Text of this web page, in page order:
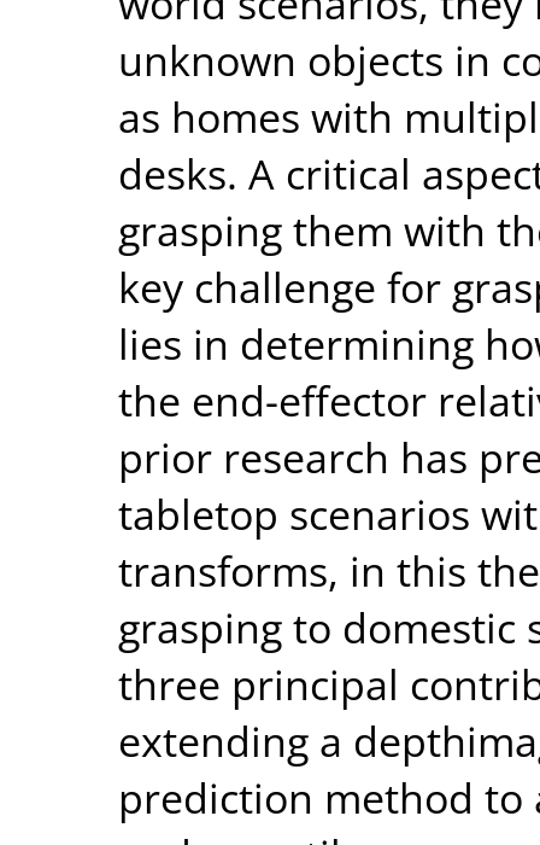
unknown objects in
as homes with
desks. A critical
grasping them with
key challenge for
lies in determining
the end-effector
prior research has
tabletop scenarios
transforms, in this
grasping to domestic
three principal
extending a
prediction method to